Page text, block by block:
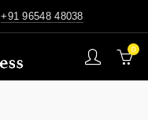
+91 96548 48038
0